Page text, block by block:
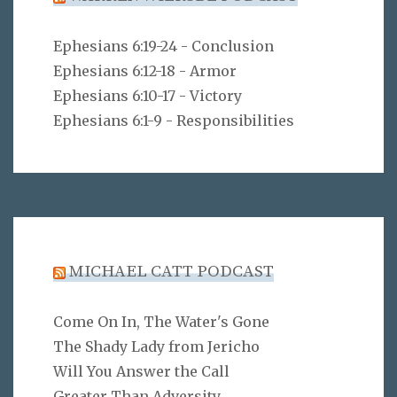
Ephesians 6:19-24 - Conclusion
Ephesians 6:12-18 - Armor
Ephesians 6:10-17 - Victory
Ephesians 6:1-9 - Responsibilities
MICHAEL CATT PODCAST
Come On In, The Water's Gone
The Shady Lady from Jericho
Will You Answer the Call